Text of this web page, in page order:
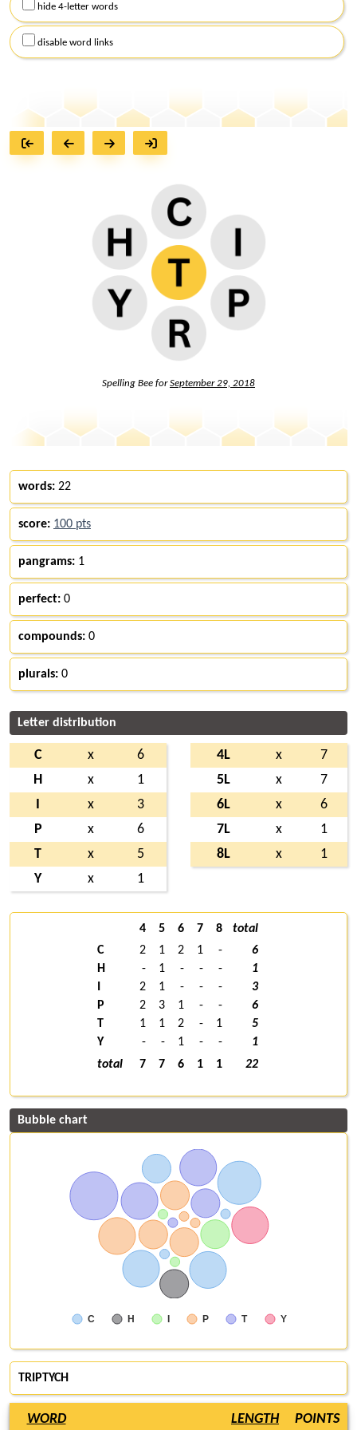
hide 4-letter words
disable word links
Spelling Bee forSeptember 29, 2018
words: 22
score: 100 pts
pangrams: 1
perfect: 0
compounds: 0
plurals: 0
Letter distribution
C x
6
H
x
1
x
3
P
x
6
T
x
5
Y
x 1
4L x
7
5L
x
7
6L
x
6
7L
x
1
8L
x 1
4 5 6 7 8
total
C
2 1 2 1 -
6
H
- 1 - - -
1
2 1 - - -
3
P
2 3 1 - -
6
T
1 1 2 - 1
5
Y
- - 1 - -
1
total
7 7 6 1 1 22
Bubble chart
C H I P T Y
TRIPTYCH
WORD LENGTH POINTS